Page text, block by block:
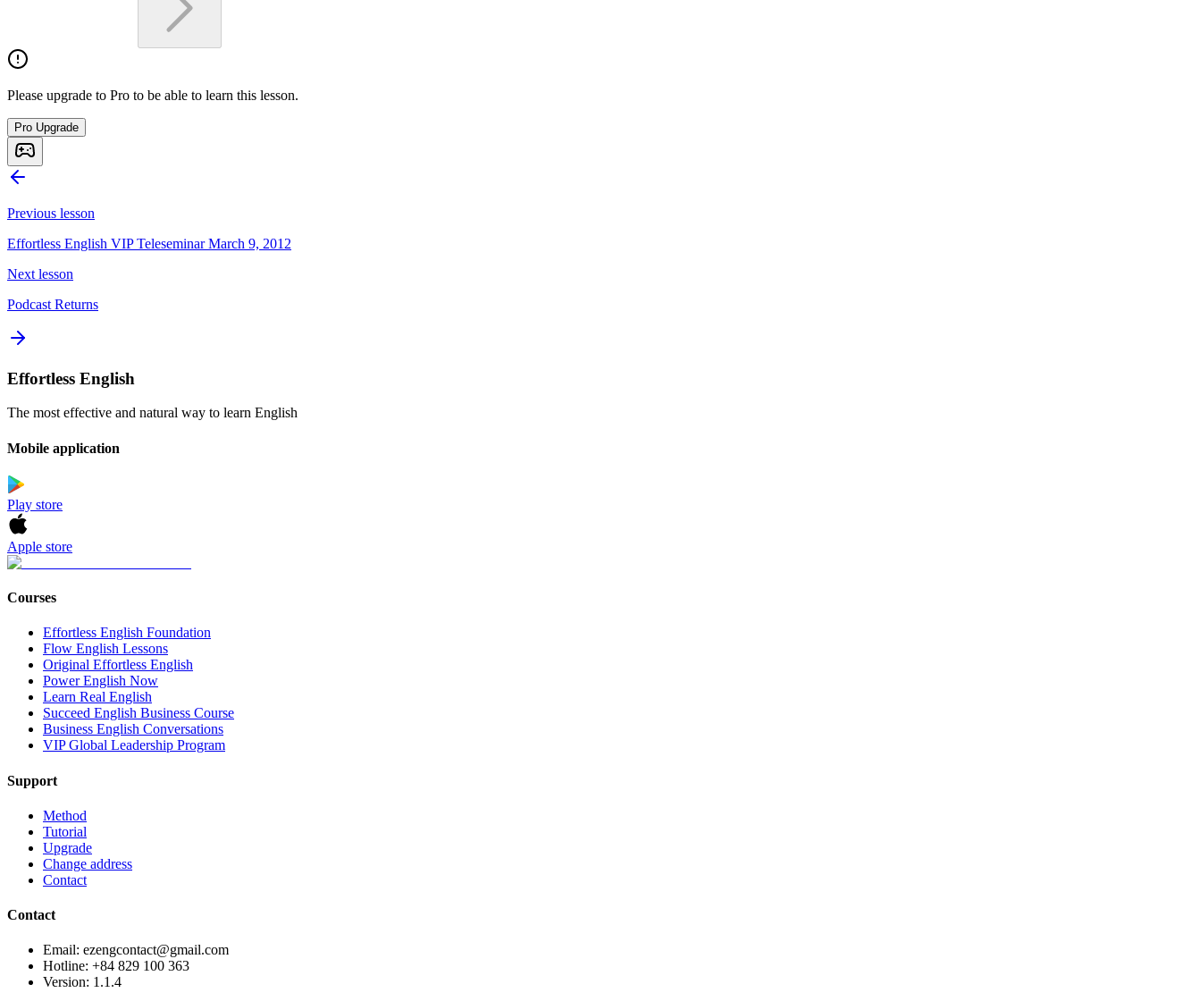
Please upgrade to Pro to be able to learn this lesson.
Pro Upgrade
Previous lesson
Effortless English VIP Teleseminar March 9, 2012
Next lesson
Podcast Returns
Effortless English
The most effective and natural way to learn English
Mobile application
Play store
Apple store
Courses
Effortless English Foundation
Flow English Lessons
Original Effortless English
Power English Now
Learn Real English
Succeed English Business Course
Business English Conversations
VIP Global Leadership Program
Support
Method
Tutorial
Upgrade
Change address
Contact
Contact
Email: ezengcontact@gmail.com
Hotline: +84 829 100 363
Version: 1.1.4